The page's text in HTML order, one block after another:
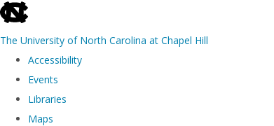
skip
the
The University of North Carolina at Chapel Hill
Accessibility
Events
Libraries
Maps